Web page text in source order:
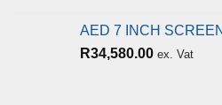
AED 7 INCH
R34,580.00 ex. Vat